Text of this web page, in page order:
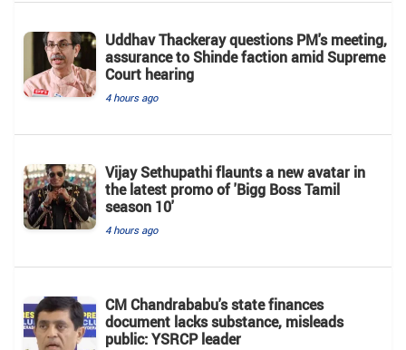
Uddhav Thackeray questions PM's meeting,
assurance to Shinde faction amid Supreme
Court hearing​
4 hours ago
Vijay Sethupathi flaunts a new avatar in
the latest promo of 'Bigg Boss Tamil
season 10'
4 hours ago
CM Chandrababu's state finances
document lacks substance, misleads
public: YSRCP leader